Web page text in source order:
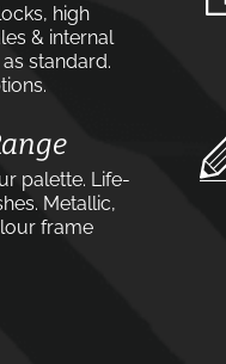
high
& internal
standard.
palette. Life-
Metallic,
frame